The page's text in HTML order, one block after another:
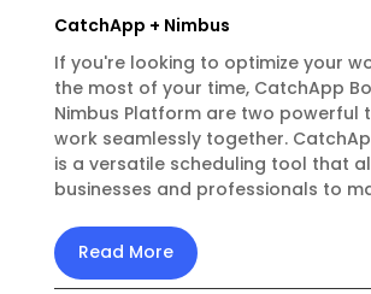
CatchApp + Nimbus
If you're looking to optimize your
the most of your time, CatchApp
Nimbus Platform are two powerful
work seamlessly together.
is a versatile scheduling tool that
businesses and professionals to
Read More